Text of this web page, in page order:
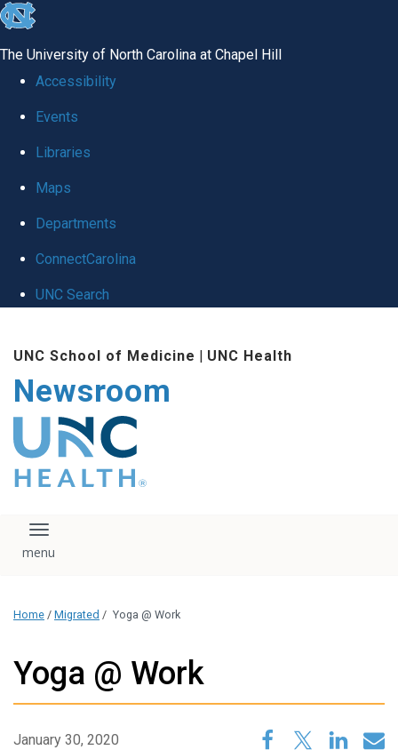
skip
global
The University of North Carolina at Chapel Hill
Accessibility
Events
Libraries
Maps
Departments
ConnectCarolina
UNC Search
main
content
UNC School of Medicine | UNC Health
Newsroom
The UNC Health logo
falls under strict
regulation. We ask
that you please do
download, save, or
logo without written
administration.
media team if you
have any questions.
Toggle navigation
Home / Migrated / Yoga @ Work
Yoga @ Work
January 30, 2020